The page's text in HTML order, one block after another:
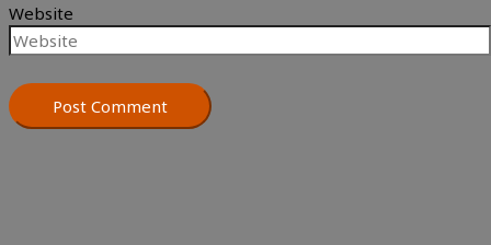
Website